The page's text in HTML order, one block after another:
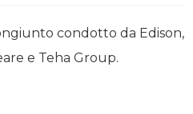
condotto da Edison,
e Teha Group.